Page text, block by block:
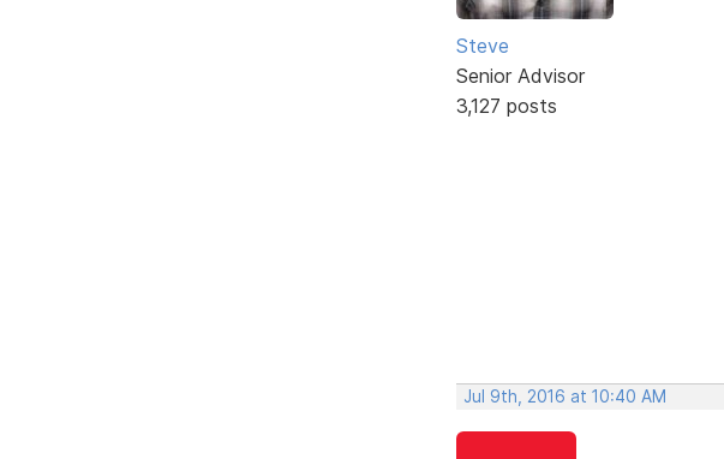
Steve
Senior Advisor
3,127 posts
Jul 9th, 2016 at 10:40 AM